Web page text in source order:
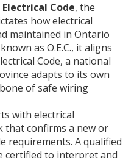
Code, the
how electrical
maintained in Ontario
as O.E.C., it aligns
Code, a national
adapts to its own
of safe wiring
with electrical
that confirms a new or
requirements. A qualified
certified to interpret and